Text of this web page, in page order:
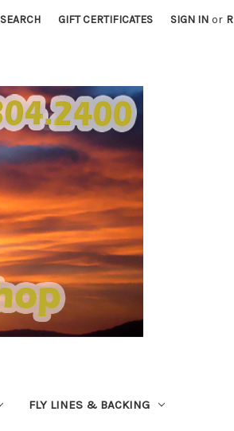
SEARCH GIFT CERTIFICATES SIGN IN or
FLY LINES & BACKING